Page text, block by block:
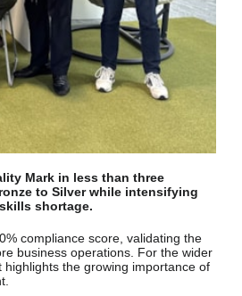
Mark in less than three
to Silver while intensifying
shortage.
compliance score, validating the
business operations. For the wider
the growing importance of